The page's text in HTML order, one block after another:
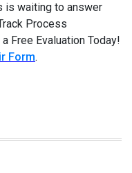
is waiting to answer
Process
Free Evaluation Today!
Form.